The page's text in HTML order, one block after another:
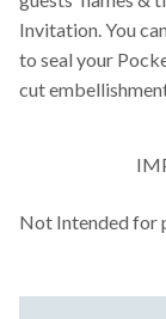
Invitation. You
to seal your
cut
Not Intended for